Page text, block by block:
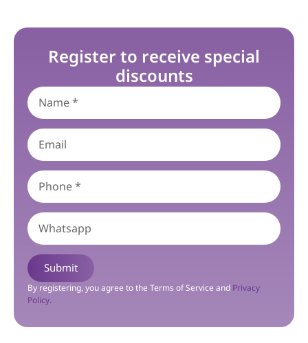
Register to receive special
discounts
Submit
By registering, you agree to the Terms of Service and Privacy
Policy.